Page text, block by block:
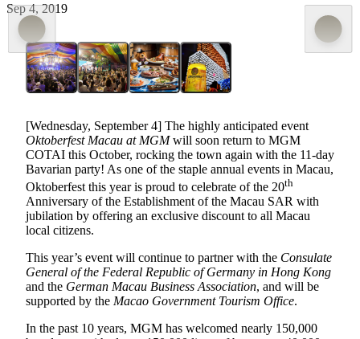
Sep 4, 2019
[Wednesday, September 4] The highly anticipated event
Oktoberfest Macau at MGMwill soon return to MGM
COTAI this October, rocking the town again with the 11-day
Bavarian party! As one of the staple annual events in Macau,
Oktoberfest this year is proud to celebrate of the 20th
Anniversary of the Establishment of the Macau SAR with
jubilation by offering an exclusive discount to all Macau
local citizens.
This year’s event will continue to partner with the Consulate
General of the Federal Republic of Germany in Hong Kong
and the German Macau Business Association, and will be
supported by the Macao Government Tourism Office.
In the past 10 years, MGM has welcomed nearly 150,000